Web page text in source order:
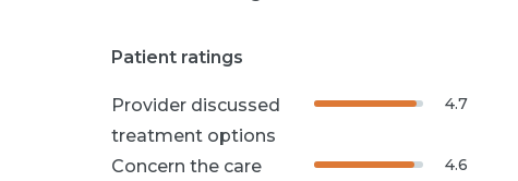
Patient ratings
Provider discussed
treatment options
4.7
Concern the care
4.6